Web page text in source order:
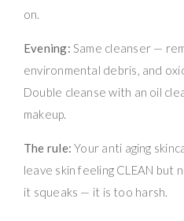
on.
Evening: Same cleanser —
environmental debris, and
Double cleanse with an oil
makeup.
The rule: Your anti aging
leave skin feeling CLEAN but
it squeaks — it is too harsh.